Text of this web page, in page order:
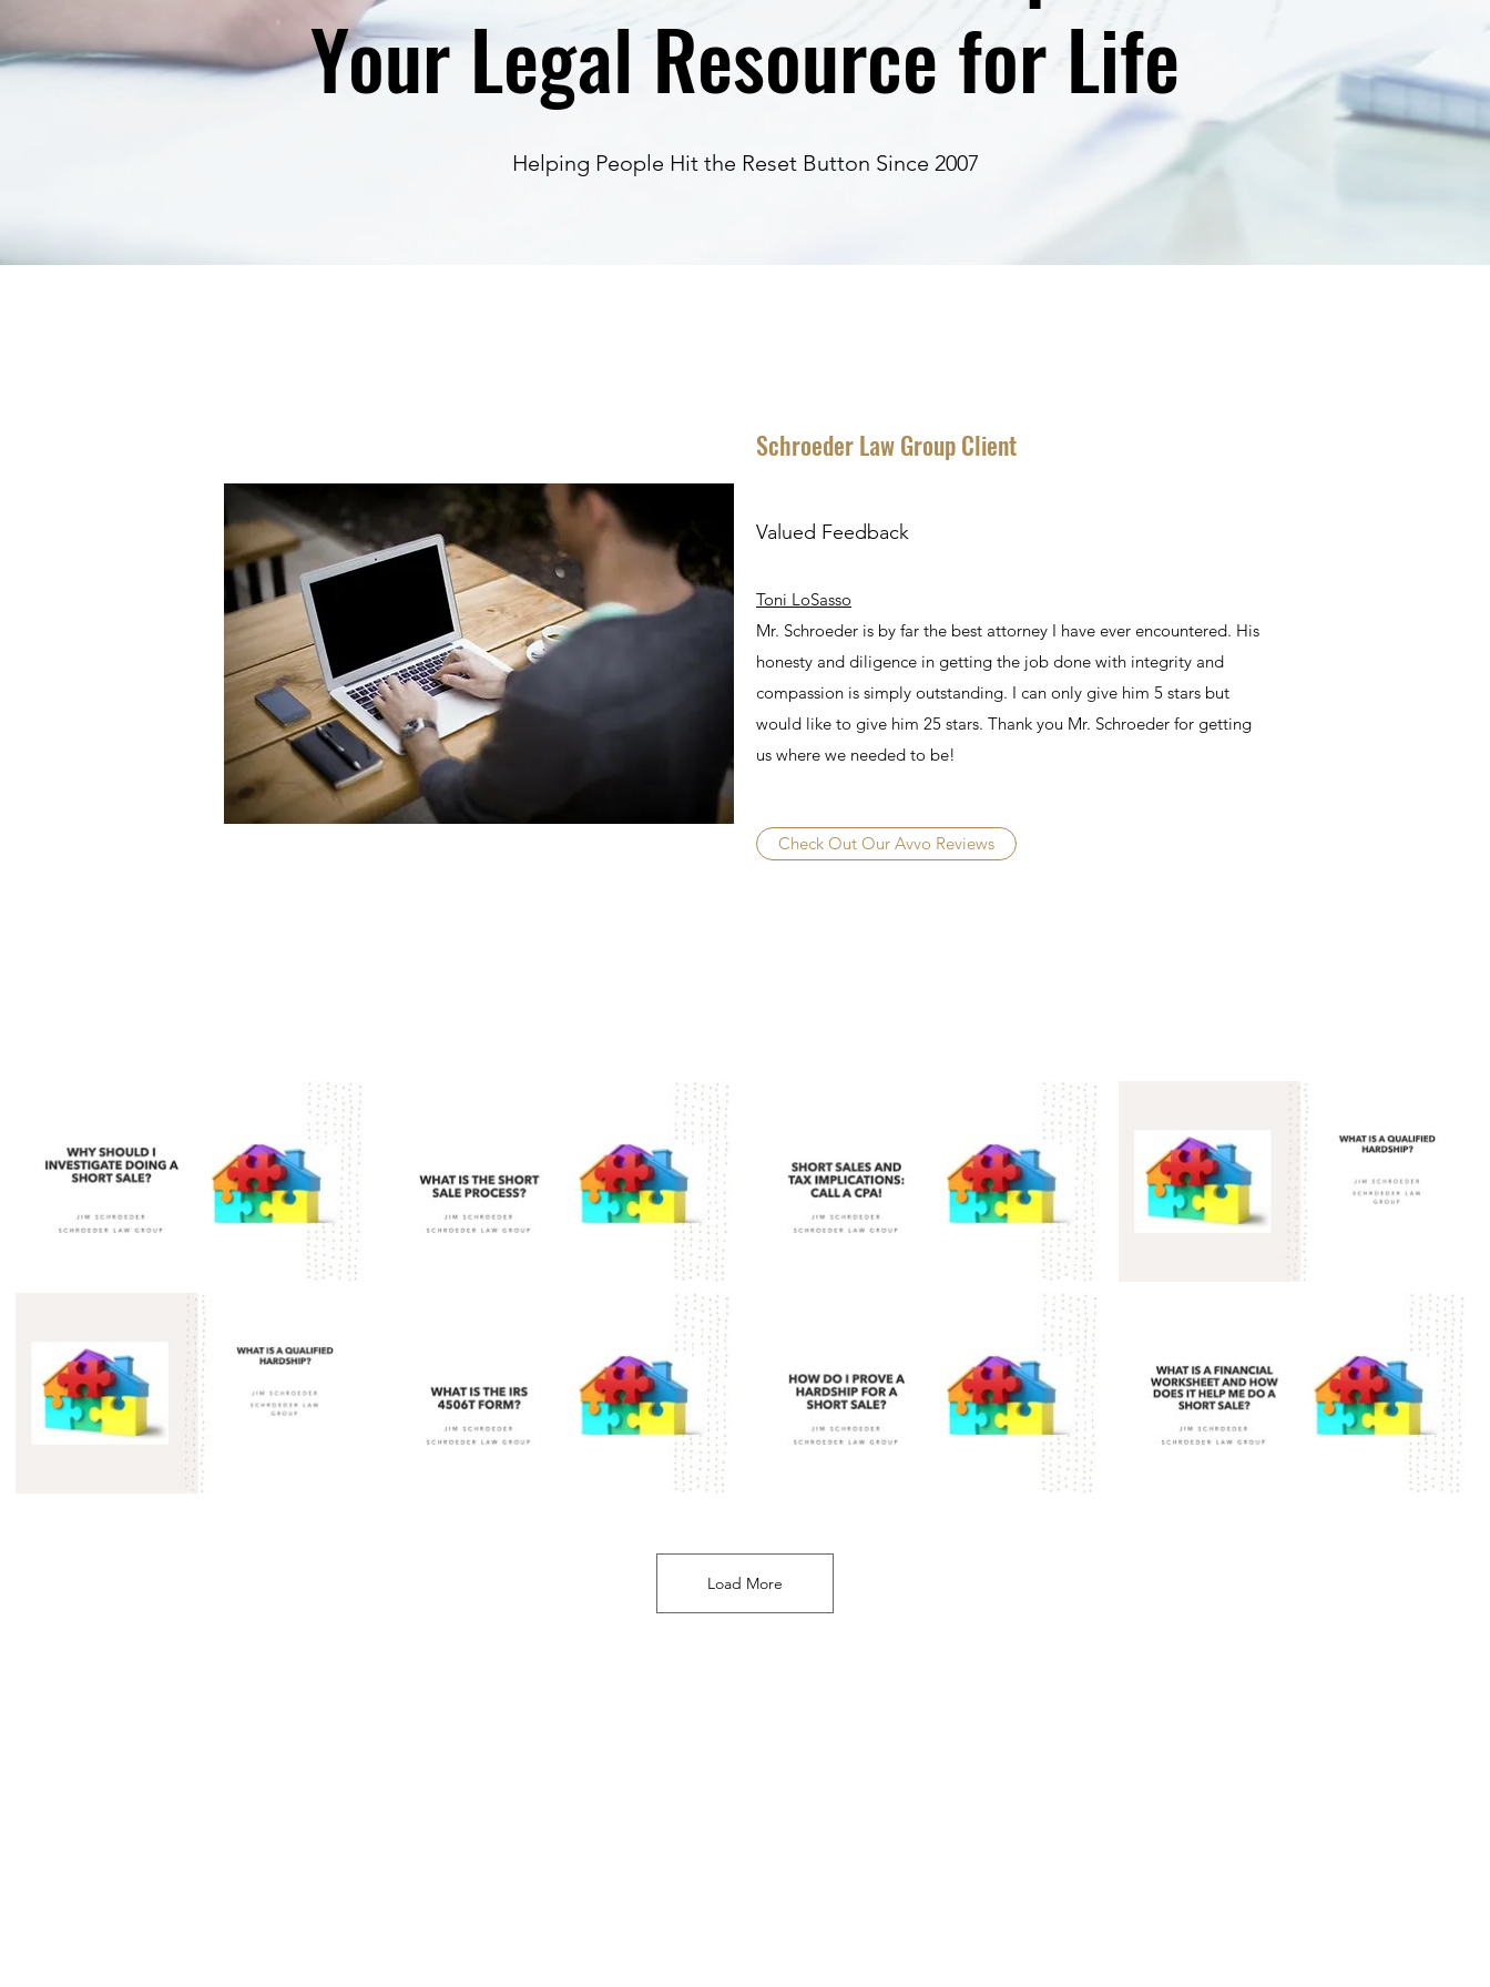
Your Legal Resource for Life
Helping People Hit the Reset Button Since 2007
Schroeder Law Group Client
Valued Feedback
Toni LoSasso
Mr. Schroeder is by far the best attorney I have ever encountered. His
honesty and diligence in getting the job done with integrity and
compassion is simply outstanding. I can only give him 5 stars but
would like to give him 25 stars. Thank you Mr. Schroeder for getting
us where we needed to be!
Check Out Our Avvo Reviews
Load More